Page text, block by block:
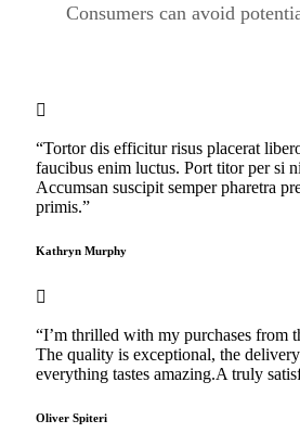
Consumers can avoid
“Tortor dis efficitur risus placerat
faucibus enim luctus. Port titor per si
Accumsan suscipit semper pharetra
primis.”
Kathryn Murphy
“I’m thrilled with my purchases from
The quality is exceptional, the
everything tastes amazing.A truly
Oliver Spiteri